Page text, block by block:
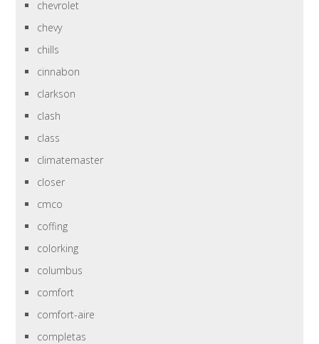
chevrolet
chevy
chills
cinnabon
clarkson
clash
class
climatemaster
closer
cmco
coffing
colorking
columbus
comfort
comfort-aire
completas